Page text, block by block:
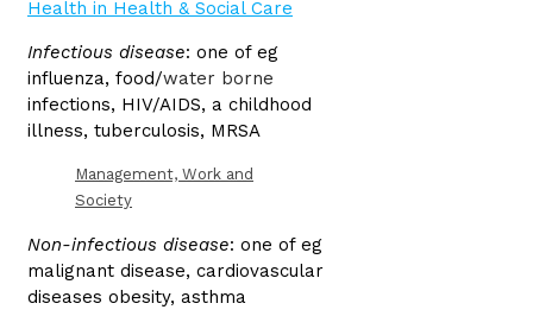
Infectious disease: one of eg
influenza, food/water borne
infections, HIV/AIDS, a childhood
illness, tuberculosis, MRSA
Management, Work and
Society
Non-infectious disease: one of eg
malignant disease, cardiovascular
diseases obesity, asthma